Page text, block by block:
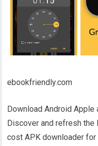
ebookfriendly.com
Download Android
Discover and refresh the
cost APK downloader for